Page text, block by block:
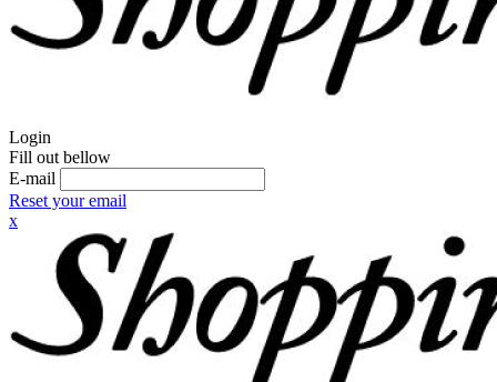
Login
Fill out bellow
E-mail
Reset your email
x